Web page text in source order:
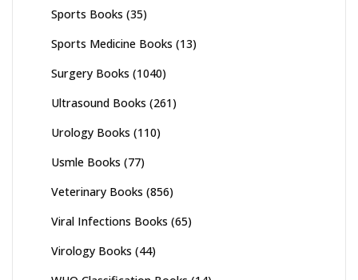
Sports Books (35)
Sports Medicine Books (13)
Surgery Books (1040)
Ultrasound Books (261)
Urology Books (110)
Usmle Books (77)
Veterinary Books (856)
Viral Infections Books (65)
Virology Books (44)